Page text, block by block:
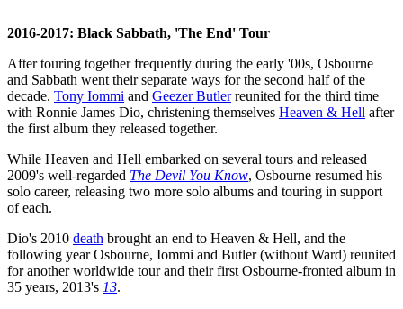
2016-2017: Black Sabbath, 'The End' Tour
After touring together frequently during the early '00s, Osbourne
and Sabbath went their separate ways for the second half of the
decade. Tony Iommi and Geezer Butlerreunited for the third time
with Ronnie James Dio, christening themselves Heaven & Hell after
the first album they released together.
While Heaven and Hell embarked on several tours and released
2009's well-regarded The Devil You Know, Osbourne resumed his
solo career, releasing two more solo albums and touring in support
of each.
Dio's 2010 death brought an end to Heaven & Hell, and the
following year Osbourne, Iommi and Butler (without Ward) reunited
for another worldwide tour and their first Osbourne-fronted album in
35 years, 2013's 13.